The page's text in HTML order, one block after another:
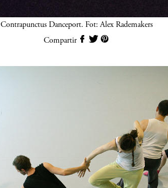
Contrapunctus Danceport. Fot: Alex Rademakers
Compartir